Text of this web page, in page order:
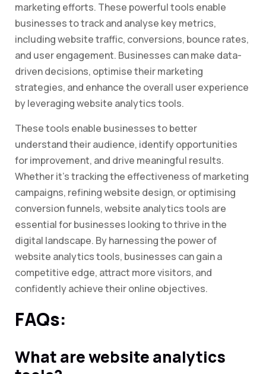
marketing efforts. These powerful tools enable
businesses to track and analyse key metrics,
including website traffic, conversions, bounce rates,
and user engagement. Businesses can make data-
driven decisions, optimise their marketing
strategies, and enhance the overall user experience
by leveraging website analytics tools.
These tools enable businesses to better
understand their audience, identify opportunities
for improvement, and drive meaningful results.
Whether it’s tracking the effectiveness of marketing
campaigns, refining website design, or optimising
conversion funnels, website analytics tools are
essential for businesses looking to thrive in the
digital landscape. By harnessing the power of
website analytics tools, businesses can gain a
competitive edge, attract more visitors, and
confidently achieve their online objectives.
FAQs:
What are website analytics